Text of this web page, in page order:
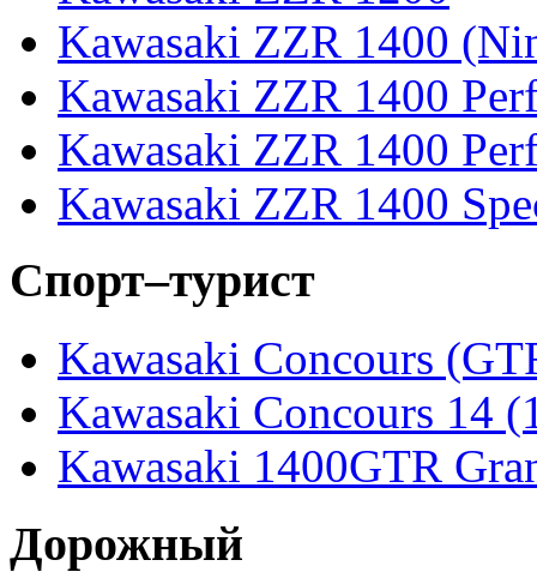
Kawasaki ZZR 1400
Kawasaki ZZR 1400
Kawasaki ZZR 1400
Kawasaki ZZR 1400
Спорт–турист
Kawasaki Concours
Kawasaki Concours 14
Kawasaki 1400GTR
Дорожный